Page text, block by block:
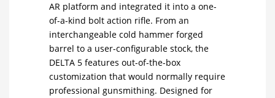
AR platform and integrated it into a one-
of-a-kind bolt action rifle. From an
interchangeable cold hammer forged
barrel to a user-configurable stock, the
DELTA 5 features out-of-the-box
customization that would normally require
professional gunsmithing. Designed for